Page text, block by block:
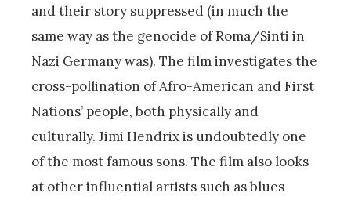
and their story suppressed (in much the
same way as the genocide of Roma/Sinti in
Nazi Germany was). The film investigates the
cross-pollination of Afro-American and First
Nations’ people, both physically and
culturally. Jimi Hendrix is undoubtedly one
of the most famous sons. The film also looks
at other influential artists such as blues